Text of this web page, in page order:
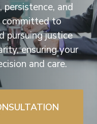
and
committed to
pursuing justice
ensuring your
and care.